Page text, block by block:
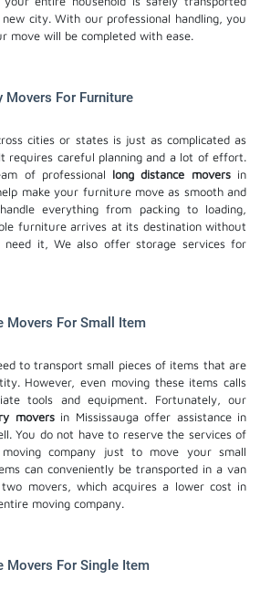
city. With our professional handling, you
move will be completed with ease.
Movers For Furniture
cities or states is just as complicated as
requires careful planning and a lot of effort.
of professional long distance moversin
make your furniture move as smooth and
everything from packing to loading,
furniture arrives at its destination without
need it, We also offerstorage servicesfor
Movers For Small Item
to transport small pieces of items that are
However, even moving these items calls
tools and equipment. Fortunately, our
moversin Mississauga offer assistance in
You do not have to reserve the services of
company just to move your small
can conveniently be transported in a van
movers, which acquires a lower cost in
moving company.
Movers For Single Item